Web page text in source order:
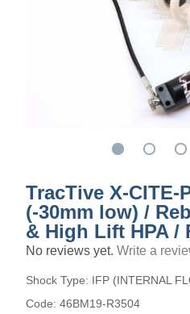
TracTive X-CITE-
(-30mm low) /
& High Lift HPA /
No reviews yet. Write a
Shock Type: IFP (INTERNAL
Code: 46BM19-R3504